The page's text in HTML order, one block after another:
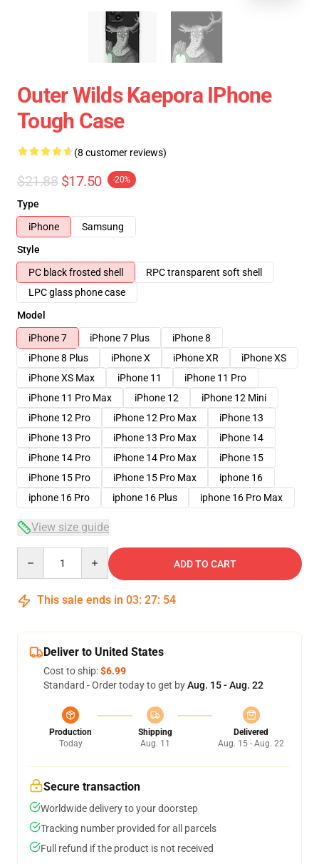
Outer Wilds Kaepora IPhone
Tough Case
(8 customer reviews)
$21.88 $17.50 -20%
Type
iPhone
Samsung
Style
PC black frosted shell
RPC transparent soft shell
LPC glass phone case
Model
iPhone 7
iPhone 7 Plus
iPhone 8
iPhone 8 Plus
iPhone X iPhone XR
iPhone XS
iPhone XS Max
iPhone 11
iPhone 11 Pro
iPhone 11 Pro Max
iPhone 12
iPhone 12 Mini
iPhone 12 Pro
iPhone 12 Pro Max
iPhone 13
iPhone 13 Pro
iPhone 13 Pro Max
iPhone 14
iPhone 14 Pro
iPhone 14 Pro Max
iPhone 15
iPhone 15 Pro
iPhone 15 Pro Max
iphone 16
iphone 16 Pro
iphone 16 Plus iphone 16 Pro Max
View size guide
ADD TO CART
This sale ends in 03: 27: 54
Deliver to United States
Cost to ship:$6.99
Standard - Order today to get byAug. 15 - Aug. 22
Production
Today
Shipping
Aug. 11
Delivered
Aug. 15 - Aug. 22
Secure transaction
Worldwide delivery to your doorstep
Tracking number provided for all parcels
Full refund if the product is not received